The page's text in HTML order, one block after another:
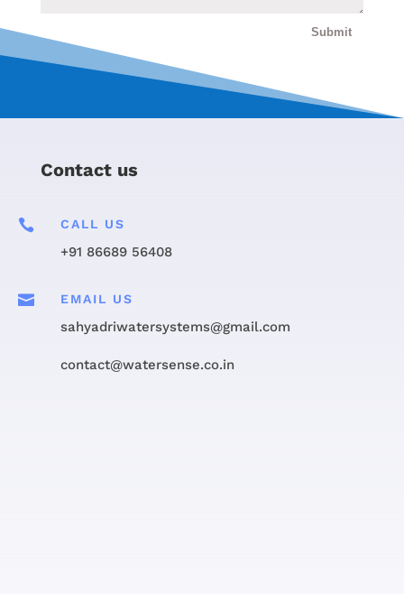
Submit
Contact us
 CALL US
+91 86689 56408
 EMAIL US
sahyadriwatersystems@gmail.com
contact@watersense.co.in